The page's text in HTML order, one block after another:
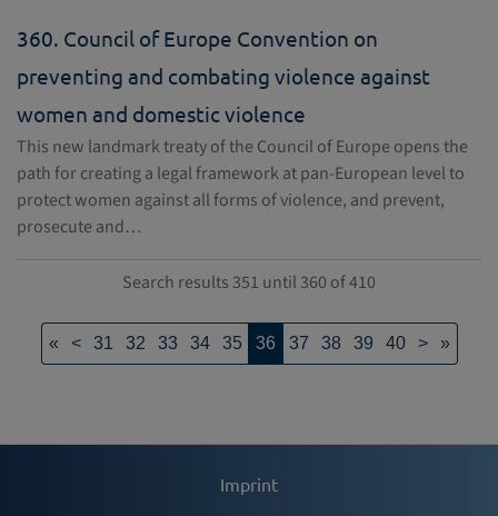
360. Council of Europe Convention on
preventing and combating violence against
women and domestic violence
This new landmark treaty of the Council of Europe opens the
path for creating a legal framework at pan-European level to
protect women against all forms of violence, and prevent,
prosecute and…
Search results 351 until 360 of 410
« < 31 32 33 34 35 36 37 38 39 40 > »
Imprint